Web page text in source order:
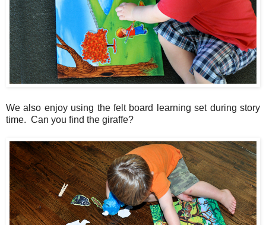
We also enjoy using the felt board learning set during story
time. Can you find the giraffe?